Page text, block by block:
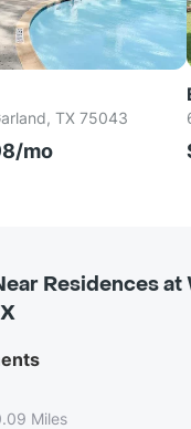
TX 75043
mo
Residences at
Miles